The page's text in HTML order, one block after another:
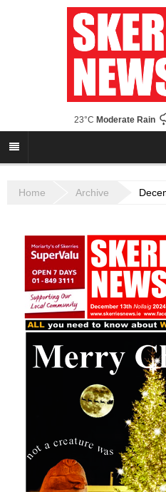
23°C Moderate Rain
Home Archive